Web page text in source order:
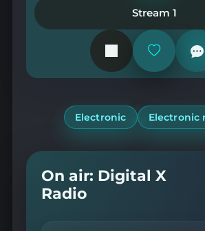
station
Stream 1
Add
remove
Electronic Electronic
On air: Digital X
Radio